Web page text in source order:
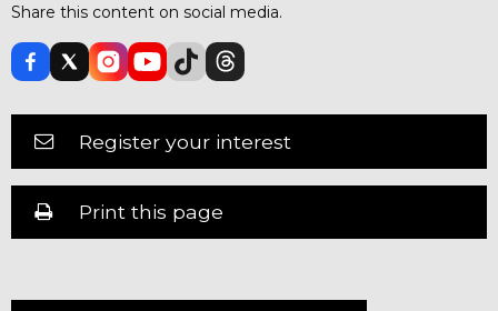
Share this content on social media.
Register your interest
Print this page